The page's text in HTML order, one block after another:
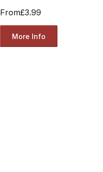
From£3.99
More Info